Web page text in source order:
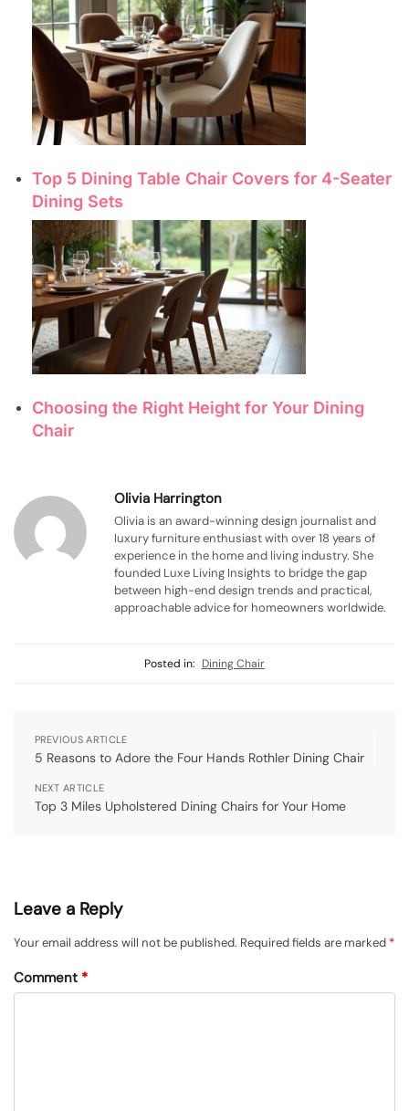
Top 5 Dining Table Chair Covers for 4-Seater
Dining Sets
Choosing the Right Height for Your Dining
Chair
Olivia Harrington
Olivia is an award-winning design journalist and
luxury furniture enthusiast with over 18 years of
experience in the home and living industry. She
founded Luxe Living Insights to bridge the gap
between high-end design trends and practical,
approachable advice for homeowners worldwide.
Posted in: Dining Chair
PREVIOUS ARTICLE
5 Reasons to Adore the Four Hands Rothler Dining Chair
NEXT ARTICLE
Top 3 Miles Upholstered Dining Chairs for Your Home
Leave a Reply
Your email address will not be published. Required fields are marked *
Comment *